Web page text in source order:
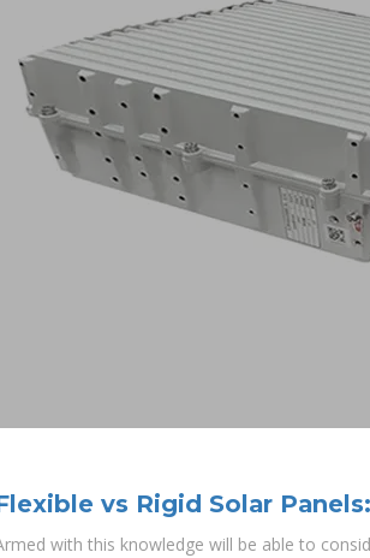
vs Rigid Solar
for You?
with this knowledge will be able to